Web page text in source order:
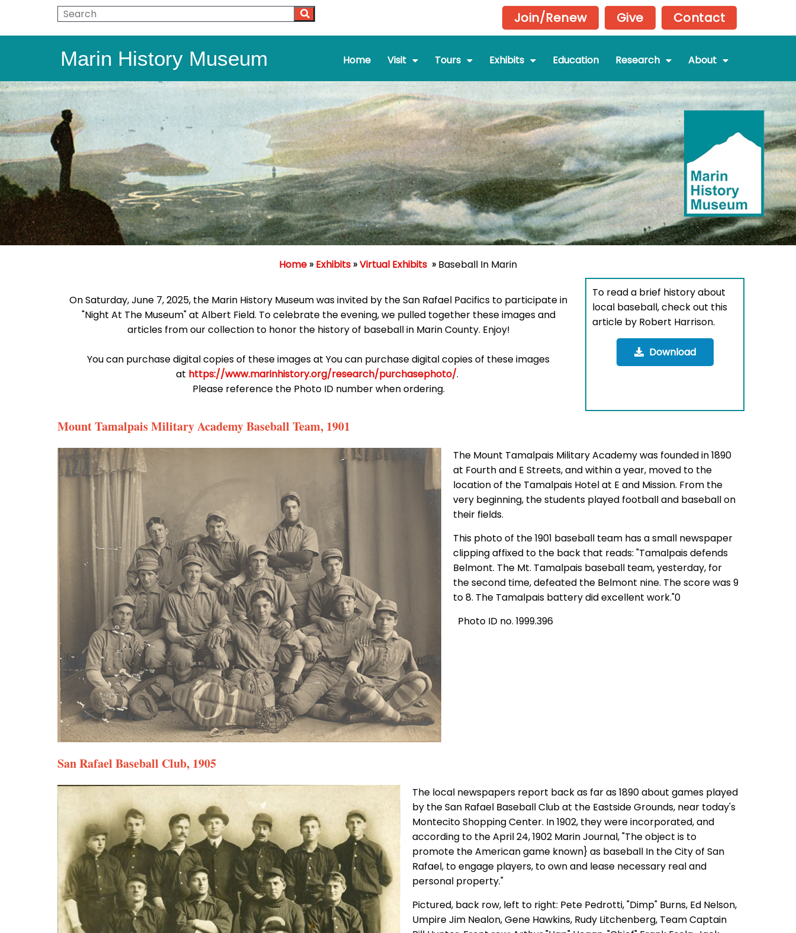
Join/Renew Give Contact
Marin History Museum Home Visit Tours Exhibits Education Research About
Home»Exhibits»Virtual Exhibits »Baseball In Marin
On Saturday, June 7, 2025, the Marin History Museum was invited by the San Rafael Pacifics to participate in
"Night At The Museum" at Albert Field. To celebrate the evening, we pulled together these images and
articles from our collection to honor the history of baseball in Marin County. Enjoy!
You can purchase digital copies of these images at You can purchase digital copies of these images
at https://www.marinhistory.org/research/purchasephoto/.
Please reference the Photo ID number when ordering.
To read a brief history about
local baseball, check out this
article by Robert Harrison.
Download
Mount Tamalpais Military Academy Baseball Team, 1901
The Mount Tamalpais Military Academy was founded in 1890
at Fourth and E Streets, and within a year, moved to the
location of the Tamalpais Hotel at E and Mission. From the
very beginning, the students played football and baseball on
their fields.
This photo of the 1901 baseball team has a small newspaper
clipping affixed to the back that reads: "Tamalpais defends
Belmont. The Mt. Tamalpais baseball team, yesterday, for
the second time, defeated the Belmont nine. The score was 9
to 8. The Tamalpais battery did excellent work."0
Photo ID no. 1999.396
San Rafael Baseball Club, 1905
The local newspapers report back as far as 1890 about games played
by the San Rafael Baseball Club at the Eastside Grounds, near today's
Montecito Shopping Center. In 1902, they were incorporated, and
according to the April 24, 1902 Marin Journal, "The object is to
promote the American game known} as baseball In the City of San
Rafael, to engage players, to own and lease necessary real and
personal property."
Pictured, back row, left to right: Pete Pedrotti, "Dimp" Burns, Ed Nelson,
Umpire Jim Nealon, Gene Hawkins, Rudy Litchenberg, Team Captain